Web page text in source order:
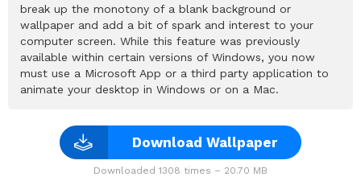
break up the monotony of a blank background or
wallpaper and add a bit of spark and interest to your
computer screen. While this feature was previously
available within certain versions of Windows, you now
must use a Microsoft App or a third party application to
animate your desktop in Windows or on a Mac.
Download Wallpaper
Downloaded 1308 times – 20.70 MB